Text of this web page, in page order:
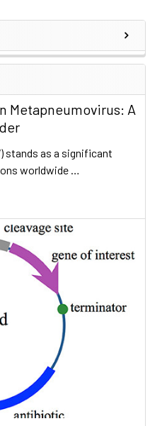
Metapneumovirus: A
stands as a significant
worldwide …